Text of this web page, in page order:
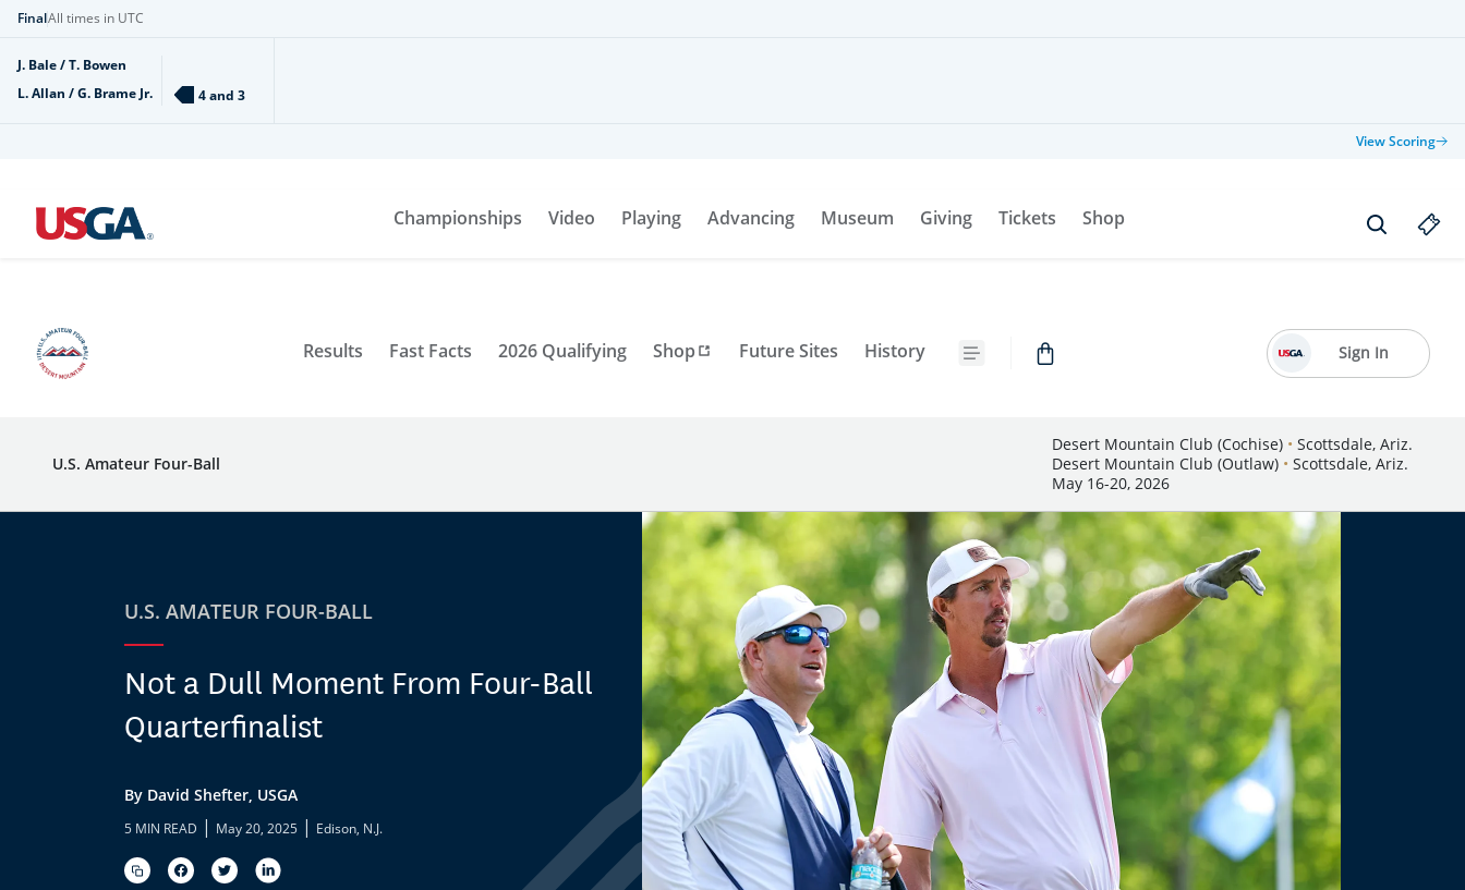
FinalAll times in UTC
J. Bale / T. Bowen
L. Allan / G. Brame Jr.
4 and 3
View Scoring
Championships Video Playing Advancing Museum Giving Tickets Shop
Results Fast Facts 2026 Qualifying Shop Future Sites History Sign In
U.S. Amateur Four-Ball
Desert Mountain Club (Cochise) • Scottsdale, Ariz.
Desert Mountain Club (Outlaw) • Scottsdale, Ariz.
May 16-20, 2026
U.S. AMATEUR FOUR-BALL
Not a Dull Moment From Four-Ball
Quarterfinalist
By David Shefter, USGA
5 MIN READ | May 20, 2025 | Edison, N.J.